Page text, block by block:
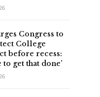
Congress to
College
before recess:
to get that done’